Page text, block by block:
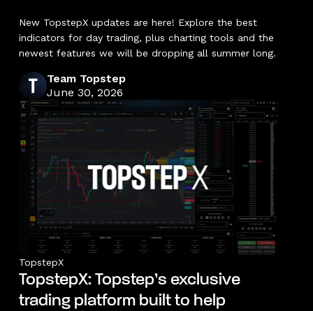
New TopstepX updates are here! Explore the best
indicators for day trading, plus charting tools and the
newest features we will be dropping all summer long.
Team Topstep
June 30, 2026
TopstepX
TopstepX: Topstep’s exclusive
trading platform built to help